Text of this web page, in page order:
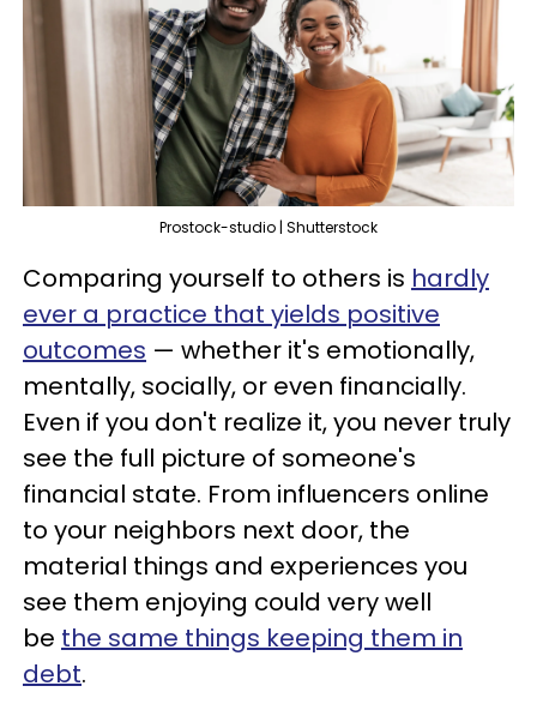
Prostock-studio | Shutterstock
Comparing yourself to others is hardly
ever a practice that yields positive
outcomes — whether it's emotionally,
mentally, socially, or even financially.
Even if you don't realize it, you never truly
see the full picture of someone's
financial state. From influencers online
to your neighbors next door, the
material things and experiences you
see them enjoying could very well
be the same things keeping them in
debt.